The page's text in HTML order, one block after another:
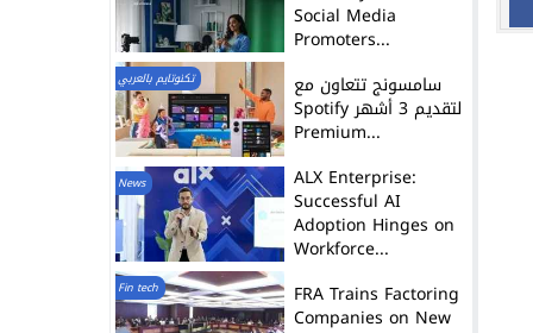
Social Media
Promoters...
تكنوتايم بالعربي سامسونج تتعاون مع
Spotify لتقديم 3 أشهر
Premium...
News ALX Enterprise:
Successful AI
Adoption Hinges on
Workforce...
Fin tech FRA Trains Factoring
Companies on New